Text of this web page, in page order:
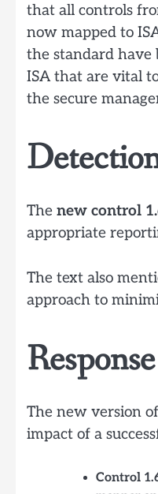
that all controls
now mapped to
the standard have
ISA that are vital
the secure
The new control
appropriate
The text also
approach to
Response
The new version
impact of a
Control